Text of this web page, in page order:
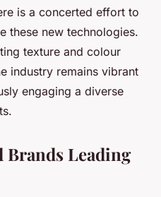
is a concerted effort to
these new technologies.
texture and colour
industry remains vibrant
engaging a diverse
Brands Leading